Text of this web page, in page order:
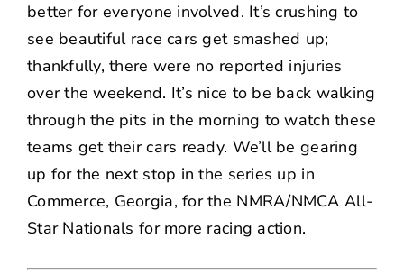
better for everyone involved. It’s crushing to
see beautiful race cars get smashed up;
thankfully, there were no reported injuries
over the weekend. It’s nice to be back walking
through the pits in the morning to watch these
teams get their cars ready. We’ll be gearing
up for the next stop in the series up in
Commerce, Georgia, for the NMRA/NMCA All-
Star Nationals for more racing action.